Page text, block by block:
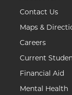
Contact Us
Maps &
Careers
Current
Financial Aid
Mental Health